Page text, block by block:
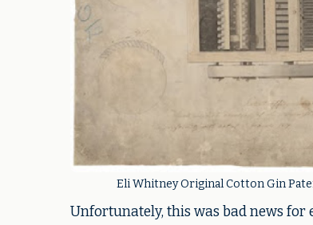
Eli Whitney Original Cotton Gin
Unfortunately, this was bad news for